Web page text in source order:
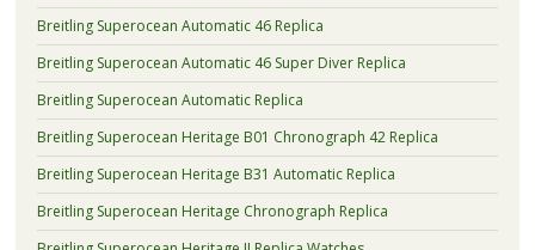
Breitling Superocean Automatic 46 Replica
Breitling Superocean Automatic 46 Super Diver Replica
Breitling Superocean Automatic Replica
Breitling Superocean Heritage B01 Chronograph 42 Replica
Breitling Superocean Heritage B31 Automatic Replica
Breitling Superocean Heritage Chronograph Replica